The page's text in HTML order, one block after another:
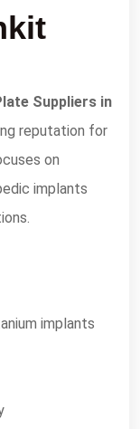
Suppliers in
reputation for
on
implants
implants